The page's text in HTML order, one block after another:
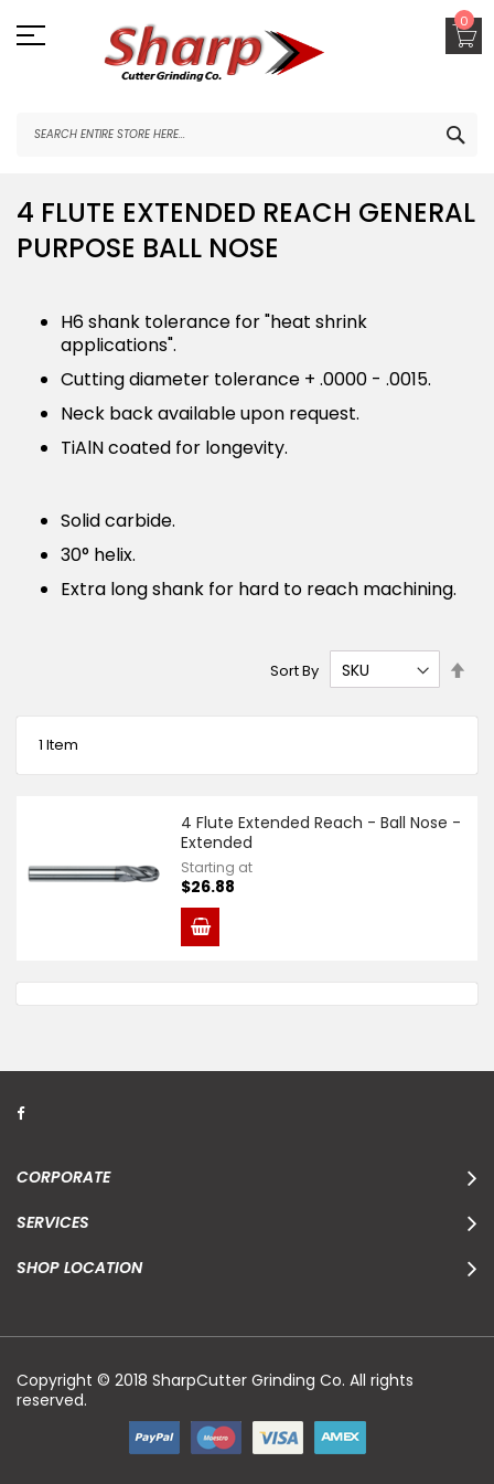
to
Content
0
4 FLUTE EXTENDED REACH GENERAL
PURPOSE BALL NOSE
H6 shank tolerance for "heat shrink
applications".
Cutting diameter tolerance + .0000 - .0015.
Neck back available upon request.
TiAlN coated for longevity.
Solid carbide.
30° helix.
Extra long shank for hard to reach machining.
1 Item
Sort By
4 Flute Extended Reach - Ball Nose -
Extended
Starting at
$26.88
CORPORATE
SERVICES
SHOP LOCATION
Copyright © 2018 SharpCutter Grinding Co. All rights
reserved.